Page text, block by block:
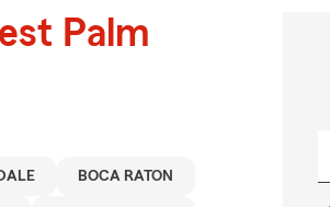
Palm
BOCA RATON